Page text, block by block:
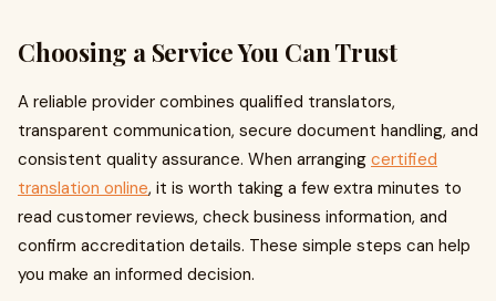
Choosing a Service You Can Trust
A reliable provider combines qualified translators,
transparent communication, secure document handling, and
consistent quality assurance. When arranging certified
translation online, it is worth taking a few extra minutes to
read customer reviews, check business information, and
confirm accreditation details. These simple steps can help
you make an informed decision.